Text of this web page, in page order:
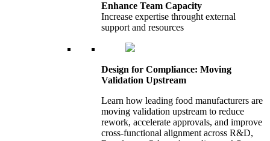
Enhance Team Capacity
Increase expertise throught external
support and resources
Design for Compliance: Moving
Validation Upstream
Learn how leading food manufacturers are
moving validation upstream to reduce
rework, accelerate approvals, and improve
cross-functional alignment across R&D,